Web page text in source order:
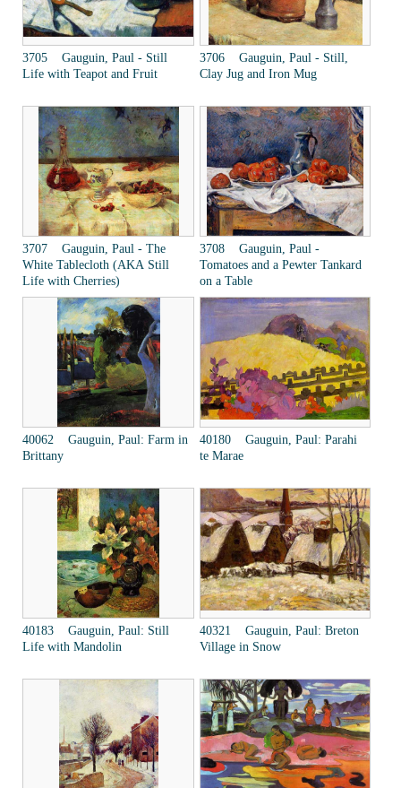
3705 Gauguin, Paul - Still
Life with Teapot and Fruit
3706 Gauguin, Paul - Still,
Clay Jug and Iron Mug
3707 Gauguin, Paul - The
White Tablecloth (AKA Still
Life with Cherries)
3708 Gauguin, Paul -
Tomatoes and a Pewter Tankard
on a Table
40062 Gauguin, Paul: Farm in
Brittany
40180 Gauguin, Paul: Parahi
te Marae
40183 Gauguin, Paul: Still
Life with Mandolin
40321 Gauguin, Paul: Breton
Village in Snow